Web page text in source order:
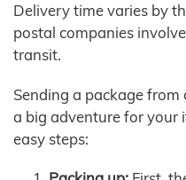
Delivery time varies by
postal companies
transit.
Sending a package
a big adventure for your
easy steps: